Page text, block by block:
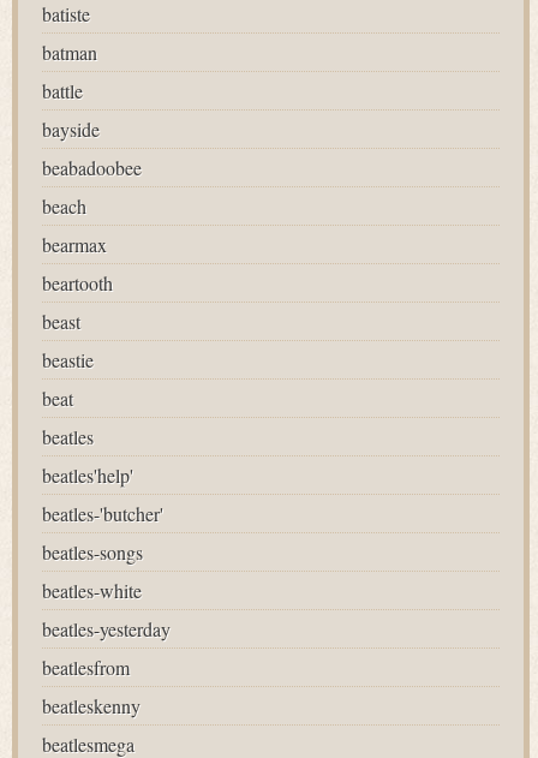
batiste
batman
battle
bayside
beabadoobee
beach
bearmax
beartooth
beast
beastie
beat
beatles
beatles'help'
beatles-'butcher'
beatles-songs
beatles-white
beatles-yesterday
beatlesfrom
beatleskenny
beatlesmega